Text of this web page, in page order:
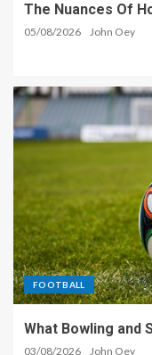
The Nuances Of
05/08/2026 John Oey
FOOTBALL
What Bowling and
03/08/2026 John Oey